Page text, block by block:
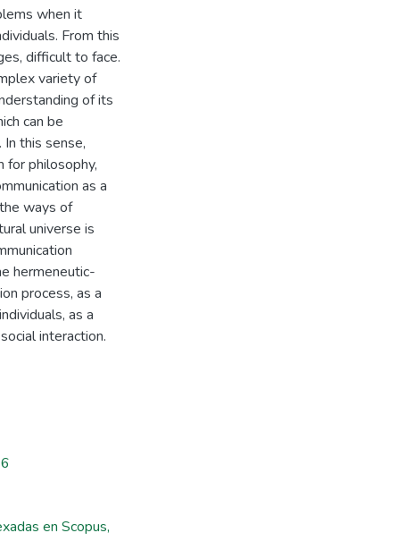
when it
From this
difficult to face.
variety of
of its
can be
this sense,
for philosophy,
as a
ways of
universe is
hermeneutic-
process, as a
as a
interaction.
en Scopus,